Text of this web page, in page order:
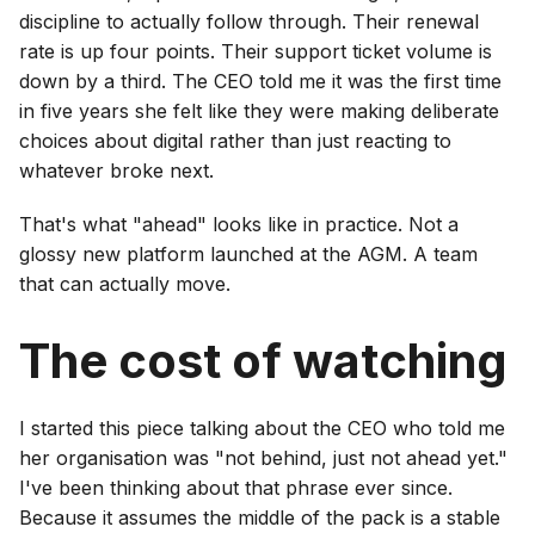
discipline to actually follow through. Their renewal
rate is up four points. Their support ticket volume is
down by a third. The CEO told me it was the first time
in five years she felt like they were making deliberate
choices about digital rather than just reacting to
whatever broke next.
That's what "ahead" looks like in practice. Not a
glossy new platform launched at the AGM. A team
that can actually move.
The cost of watching
I started this piece talking about the CEO who told me
her organisation was "not behind, just not ahead yet."
I've been thinking about that phrase ever since.
Because it assumes the middle of the pack is a stable